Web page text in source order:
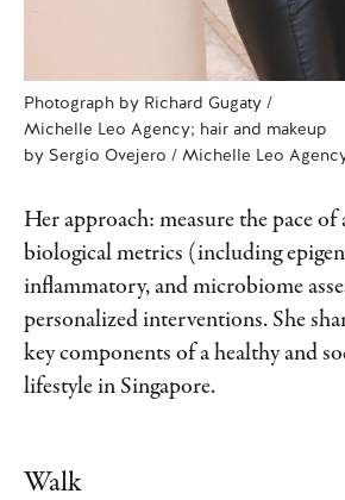
Photograph by Richard Gugaty /
Michelle Leo Agency; hair and makeup
by Sergio Ovejero / Michelle Leo
Her approach: measure the pace of
biological metrics (including
inflammatory, and microbiome
personalized interventions. She
key components of a healthy and
lifestyle in Singapore.
Walk